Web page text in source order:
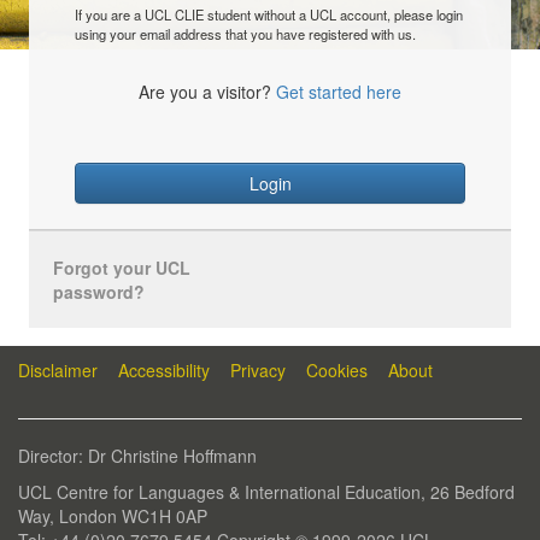
If you are a UCL CLIE student without a UCL account, please login
using your email address that you have registered with us.
Are you a visitor? Get started here
Login
Forgot your UCL
password?
Disclaimer Accessibility Privacy Cookies About
Director: Dr Christine Hoffmann
UCL Centre for Languages & International Education, 26 Bedford
Way, London WC1H 0AP